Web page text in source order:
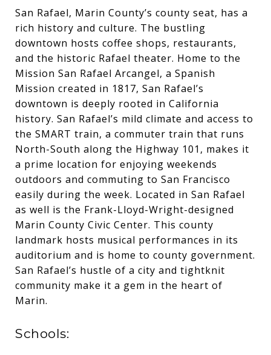
San Rafael, Marin County’s county seat, has a
rich history and culture. The bustling
downtown hosts coffee shops, restaurants,
and the historic Rafael theater. Home to the
Mission San Rafael Arcangel, a Spanish
Mission created in 1817, San Rafael’s
downtown is deeply rooted in California
history. San Rafael’s mild climate and access to
the SMART train, a commuter train that runs
North-South along the Highway 101, makes it
a prime location for enjoying weekends
outdoors and commuting to San Francisco
easily during the week. Located in San Rafael
as well is the Frank-Lloyd-Wright-designed
Marin County Civic Center. This county
landmark hosts musical performances in its
auditorium and is home to county government.
San Rafael’s hustle of a city and tightknit
community make it a gem in the heart of
Marin.
Schools: